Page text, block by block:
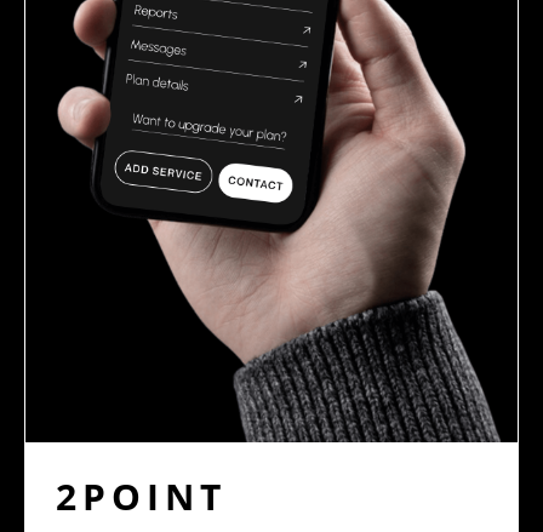
2POINT